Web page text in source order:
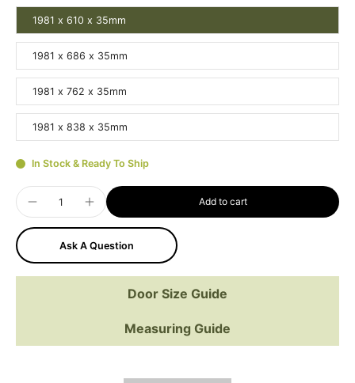
1981 x 610 x 35mm
1981 x 686 x 35mm
1981 x 762 x 35mm
1981 x 838 x 35mm
In Stock & Ready To Ship
Add to cart
Ask A Question
Door Size Guide
Measuring Guide